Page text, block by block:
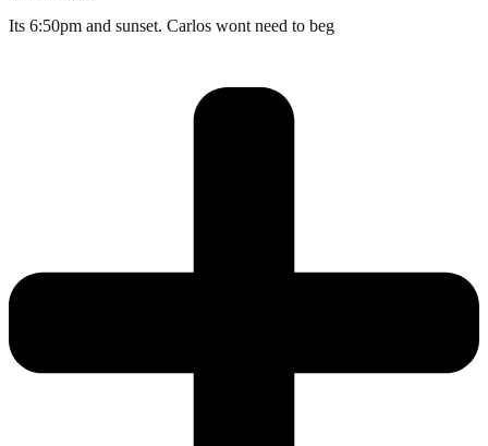
Its 6:50pm and sunset. Carlos wont need to beg